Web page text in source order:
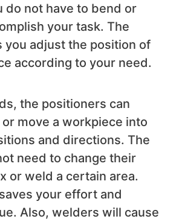
do not have to bend or
your task. The
you adjust the position of
according to your need.
the positioners can
move a workpiece into
and directions. The
need to change their
or weld a certain area.
your effort and
Also, welders will cause